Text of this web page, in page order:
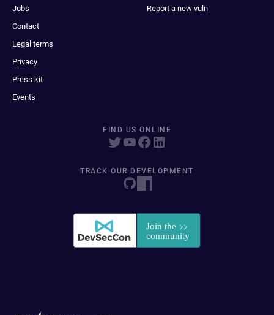
Jobs
Contact
Legal terms
Privacy
Press kit
Events
Report a new vuln
FIND US ONLINE
TRACK OUR DEVELOPMENT